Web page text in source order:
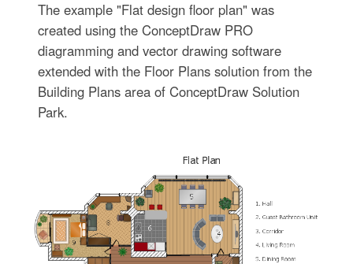
The example "Flat design floor plan" was
created using the ConceptDraw PRO
diagramming and vector drawing software
extended with the Floor Plans solution from the
Building Plans area of ConceptDraw Solution
Park.